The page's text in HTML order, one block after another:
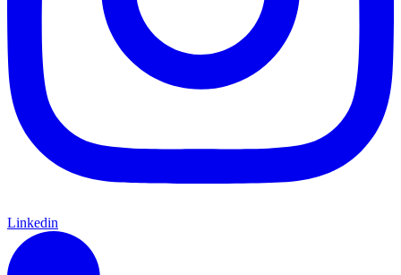
Linkedin